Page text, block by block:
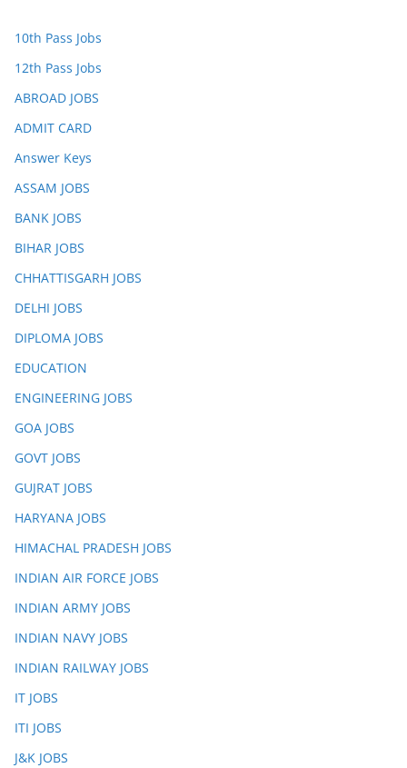
10th Pass Jobs
12th Pass Jobs
ABROAD JOBS
ADMIT CARD
Answer Keys
ASSAM JOBS
BANK JOBS
BIHAR JOBS
CHHATTISGARH JOBS
DELHI JOBS
DIPLOMA JOBS
EDUCATION
ENGINEERING JOBS
GOA JOBS
GOVT JOBS
GUJRAT JOBS
HARYANA JOBS
HIMACHAL PRADESH JOBS
INDIAN AIR FORCE JOBS
INDIAN ARMY JOBS
INDIAN NAVY JOBS
INDIAN RAILWAY JOBS
IT JOBS
ITI JOBS
J&K JOBS